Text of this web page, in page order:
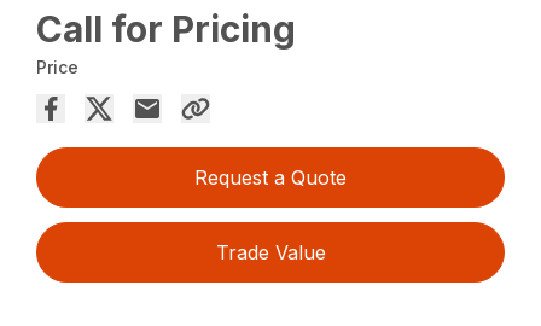
Call for Pricing
Price
Request a Quote
Trade Value